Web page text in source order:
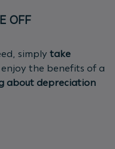
OFF
simply take
the benefits of a
about depreciation